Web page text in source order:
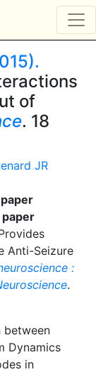
of
. 18
JR
Anti-Seizure
:
.
between
Dynamics
in